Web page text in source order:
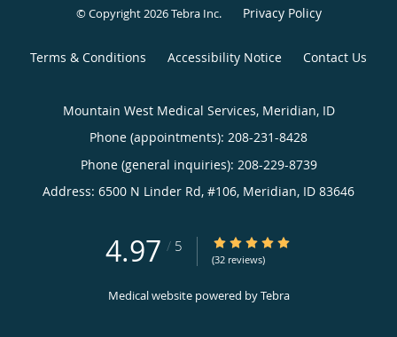
© Copyright 2026Tebra Inc. Privacy Policy
Terms & Conditions Accessibility Notice Contact Us
Mountain West Medical Services, Meridian, ID
Phone (appointments): 208-231-8428
Phone (general inquiries): 208-229-8739
Address: 6500 N Linder Rd, #106, Meridian, ID 83646
4.97 / 5 4.97/5 Star Rating
(32 reviews)
Medical website powered byTebra